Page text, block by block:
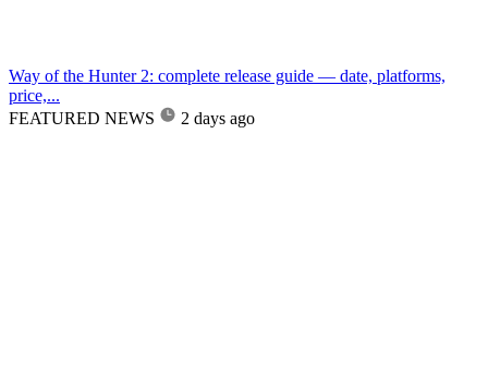
Way of the Hunter 2: complete release guide — date, platforms,
price,...
FEATURED NEWS
2 days ago